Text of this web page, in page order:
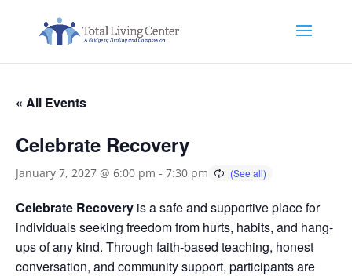
« All Events
Celebrate Recovery
January 7, 2027 @ 6:00 pm - 7:30 pm
Celebrate Recovery is a safe and supportive place for
individuals seeking freedom from hurts, habits, and hang-
ups of any kind. Through faith-based teaching, honest
conversation, and community support, participants are